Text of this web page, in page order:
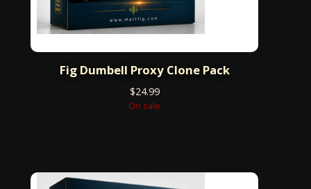
Fig Dumbell Proxy Clone Pack
$24.99
On sale